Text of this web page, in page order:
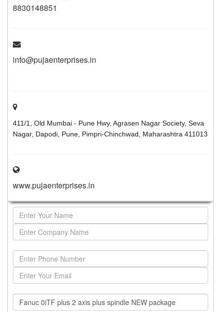
8830148851
info@pujaenterprises.in
411/1, Old Mumbai - Pune Hwy, Agrasen Nagar Society, Seva
Nagar, Dapodi, Pune, Pimpri-Chinchwad, Maharashtra 411013
www.pujaenterprises.in